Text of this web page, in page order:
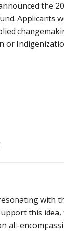
the
Applicants
or
with
this idea,
all-